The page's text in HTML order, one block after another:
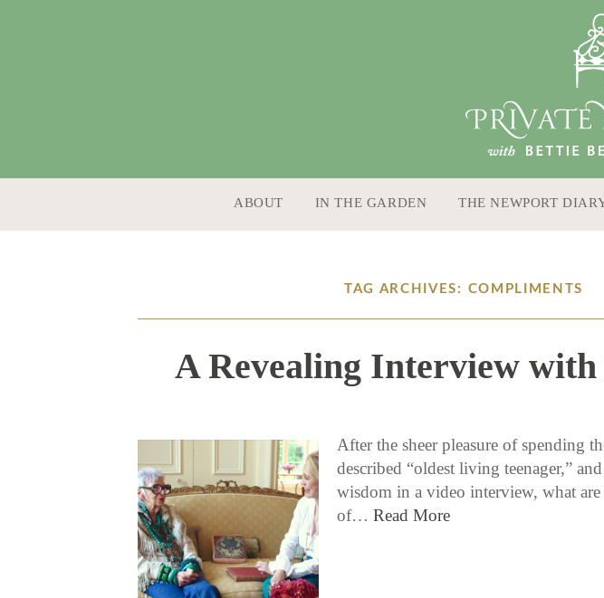
ABOUT IN THE GARDEN THE NEWPORT
TAG ARCHIVES: COMPLIMENTS
A Revealing Interview
After the sheer pleasure of spending
described “oldest living teenager,”
wisdom in a video interview, what
of… Read More